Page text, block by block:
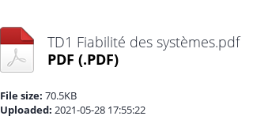
TD1 Fiabilité des systèmes.pdf
PDF (.PDF)
File size: 70.5KB
Uploaded: 2021-05-28 17:55:22